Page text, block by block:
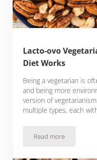
Lacto-ovo
Diet Works
Being a vegetarian is
and being more
version of
multiple types, each
Read more
Lacto-ovo